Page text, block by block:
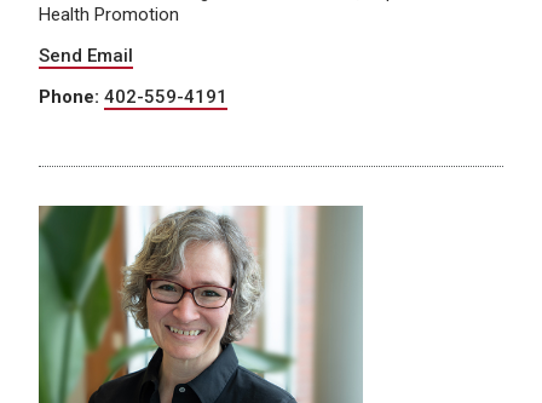
Health Promotion
Send Email
Phone: 402-559-4191